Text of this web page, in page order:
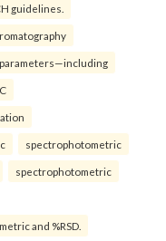
guidelines.
parameters—including
spectrophotometric
spectrophotometric
and %RSD.